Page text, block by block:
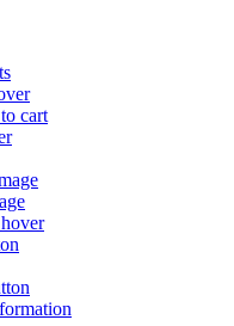
cart